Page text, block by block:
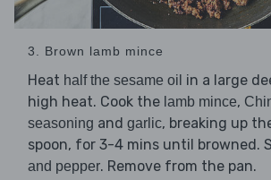
3. Brown lamb mince
Heat half the sesame oil in a large
high heat. Cook the lamb mince,
seasoning and garlic, breaking up
spoon, for 3-4 mins until browned.
and pepper. Remove from the pan.